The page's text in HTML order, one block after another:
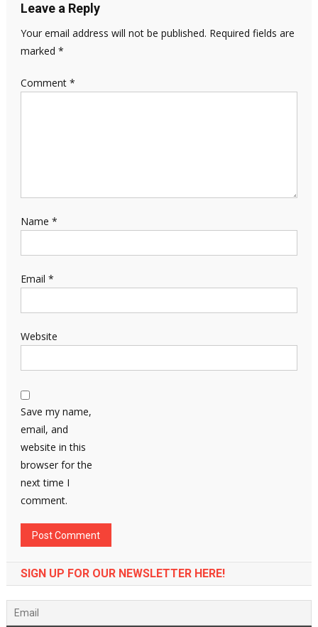
Leave a Reply
Your email address will not be published. Required fields are
marked *
Comment *
Name *
Email *
Website
Save my name,
email, and
website in this
browser for the
next time I
comment.
SIGN UP FOR OUR NEWSLETTER HERE!